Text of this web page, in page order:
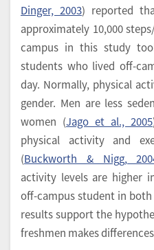
Dinger, 2003) reported
approximately 10,000
campus in this study
students who lived off-
day. Normally, physical
gender. Men are less
women (Jago et al., 2005
physical activity and
(Buckworth & Nigg,
activity levels are higher
off-campus student in both
results support the
freshmen makes